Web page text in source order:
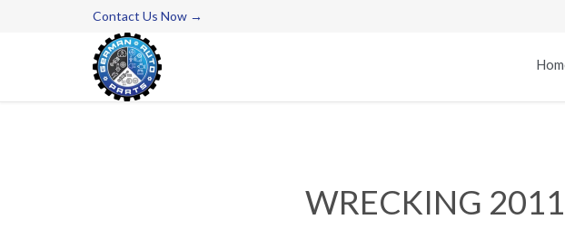
Contact Us Now →
WRECKING